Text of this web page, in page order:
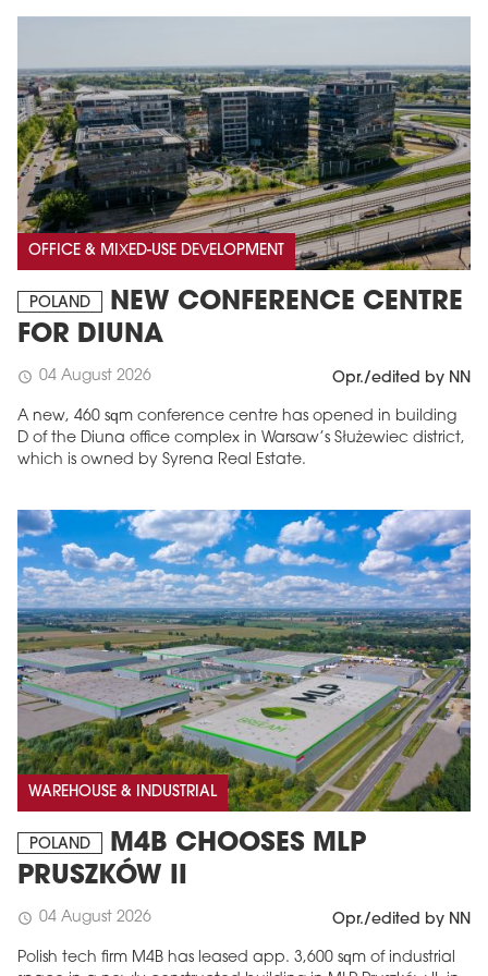
OFFICE & MIXED-USE DEVELOPMENT
POLAND
NEW CONFERENCE CENTRE
FOR DIUNA
schedule 04 August 2026 Opr./edited by NN
A new, 460 sqm conference centre has opened in building
D of the Diuna office complex in Warsaw’s Służewiec district,
which is owned by Syrena Real Estate.
WAREHOUSE & INDUSTRIAL
POLAND
M4B CHOOSES MLP
PRUSZKÓW II
schedule 04 August 2026 Opr./edited by NN
Polish tech firm M4B has leased app. 3,600 sqm of industrial